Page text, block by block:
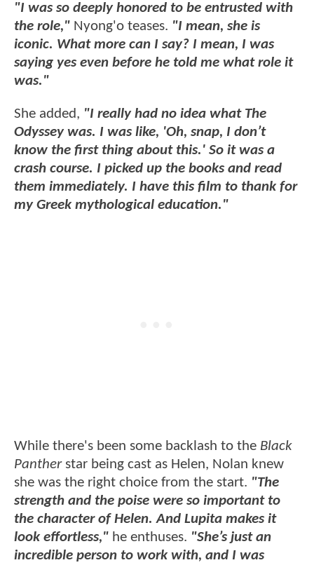
"I was so deeply honored to be entrusted with
the role," Nyong'o teases. "I mean, she is
iconic. What more can I say? I mean, I was
saying yes even before he told me what role it
was."
She added, "I really had no idea what The
Odyssey was. I was like, 'Oh, snap, I don’t
know the first thing about this.' So it was a
crash course. I picked up the books and read
them immediately. I have this film to thank for
my Greek mythological education."
While there's been some backlash to the Black
Pantherstar being cast as Helen, Nolan knew
she was the right choice from the start. "The
strength and the poise were so important to
the character of Helen. And Lupita makes it
look effortless," he enthuses. "She’s just an
incredible person to work with, and I was